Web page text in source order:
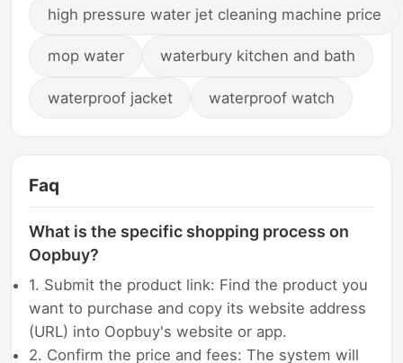
high pressure water jet cleaning machine price
mop water waterbury kitchen and bath
waterproof jacket waterproof watch
Faq
What is the specific shopping process on
Oopbuy?
1. Submit the product link: Find the product you
want to purchase and copy its website address
(URL) into Oopbuy's website or app.
2. Confirm the price and fees: The system will